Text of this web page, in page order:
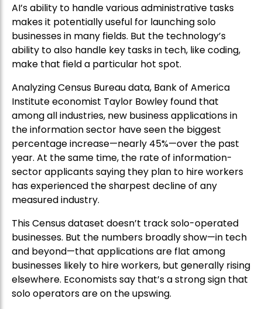
AI’s ability to handle various administrative tasks
makes it potentially useful for launching solo
businesses in many fields. But the technology’s
ability to also handle key tasks in tech, like coding,
make that field a particular hot spot.
Analyzing Census Bureau data, Bank of America
Institute economist Taylor Bowley found that
among all industries, new business applications in
the information sector have seen the biggest
percentage increase—nearly 45%—over the past
year. At the same time, the rate of information-
sector applicants saying they plan to hire workers
has experienced the sharpest decline of any
measured industry.
This Census dataset doesn’t track solo-operated
businesses. But the numbers broadly show—in tech
and beyond—that applications are flat among
businesses likely to hire workers, but generally rising
elsewhere. Economists say that’s a strong sign that
solo operators are on the upswing.